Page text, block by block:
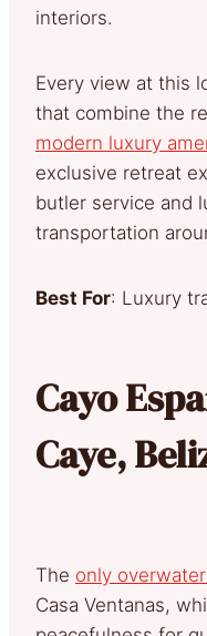
interiors.
Every view at this
that combine the
modern luxury
exclusive retreat
butler service and
transportation
Best For: Luxury
Cayo
Caye,
The only
Casa Ventanas,